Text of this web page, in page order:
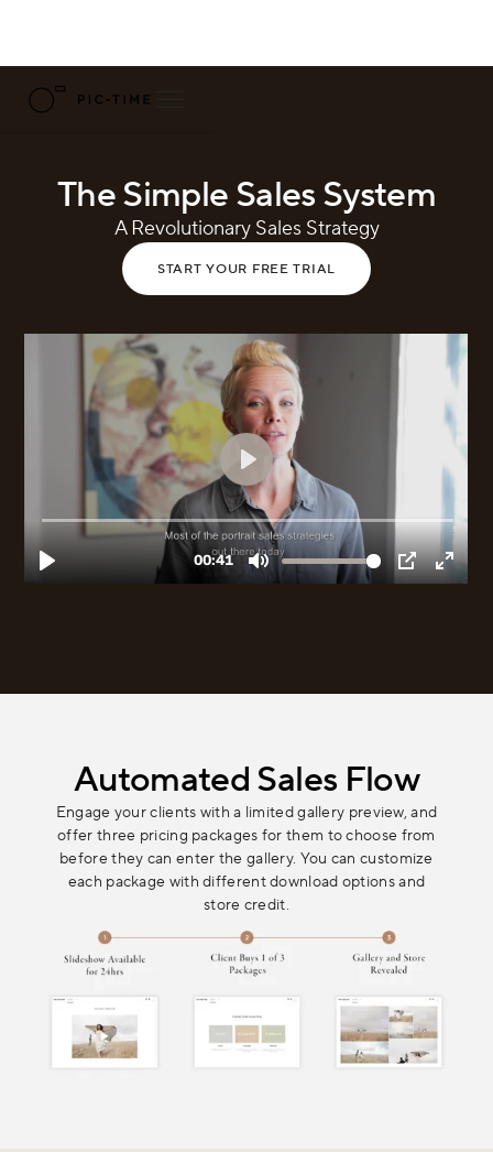
The Simple Sales System
A Revolutionary Sales Strategy
START YOUR FREE TRIAL
Automated Sales Flow
Engage your clients with a limited gallery preview, and
offer three pricing packages for them to choose from
before they can enter the gallery. You can customize
each package with different download options and
store credit.